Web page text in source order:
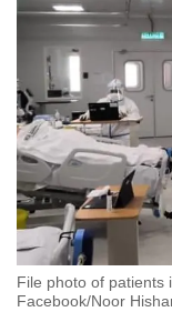
File photo of patients
Facebook/Noor